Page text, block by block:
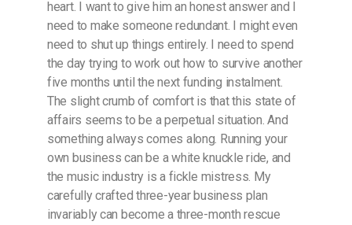
heart. I want to give him an honest answer and I
need to make someone redundant. I might even
need to shut up things entirely. I need to spend
the day trying to work out how to survive another
five months until the next funding instalment.
The slight crumb of comfort is that this state of
affairs seems to be a perpetual situation. And
something always comes along. Running your
own business can be a white knuckle ride, and
the music industry is a fickle mistress. My
carefully crafted three-year business plan
invariably can become a three-month rescue